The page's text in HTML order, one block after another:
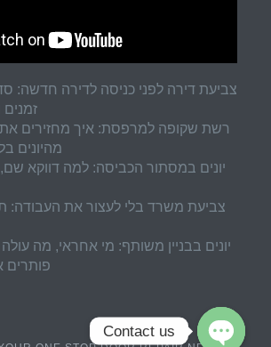
צביעת דירה לפני כניסה לדירה חדשה:
זמנים
רשת שקופה למרפסת: איך מחזירים
מהיונים
יונים במסתור הכביסה: למה דווקא
צביעת משרד בלי לעצור את העבודה:
יונים בבניין משותף: מי אחראי, מה עולה
Contact us